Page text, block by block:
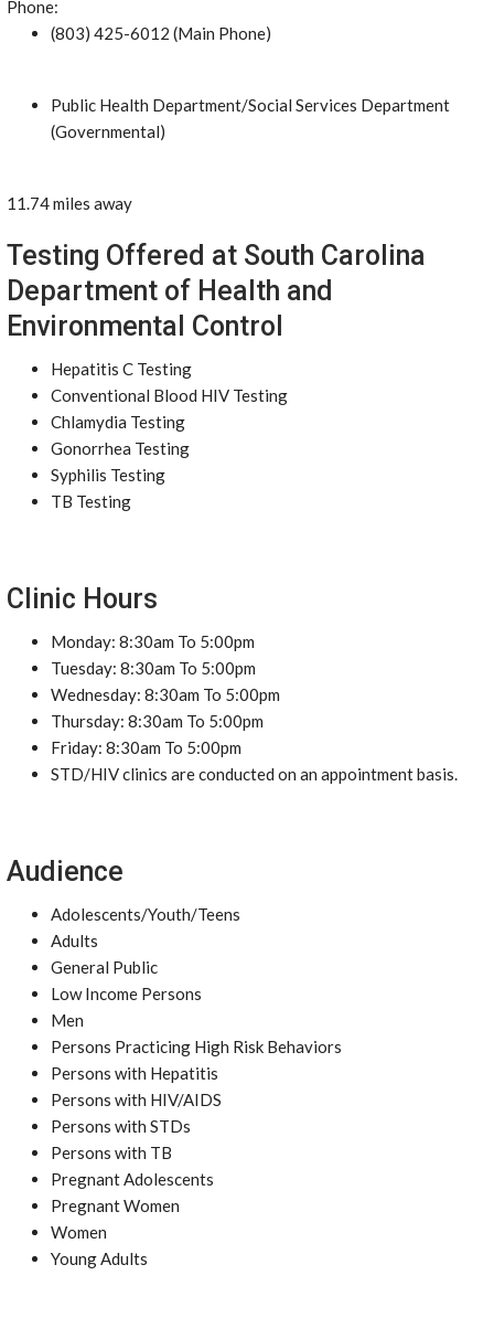
Phone:
(803) 425-6012 (Main Phone)
Public Health Department/Social Services Department
(Governmental)
11.74 miles away
Testing Offered at South Carolina
Department of Health and
Environmental Control
Hepatitis C Testing
Conventional Blood HIV Testing
Chlamydia Testing
Gonorrhea Testing
Syphilis Testing
TB Testing
Clinic Hours
Monday: 8:30am To 5:00pm
Tuesday: 8:30am To 5:00pm
Wednesday: 8:30am To 5:00pm
Thursday: 8:30am To 5:00pm
Friday: 8:30am To 5:00pm
STD/HIV clinics are conducted on an appointment basis.
Audience
Adolescents/Youth/Teens
Adults
General Public
Low Income Persons
Men
Persons Practicing High Risk Behaviors
Persons with Hepatitis
Persons with HIV/AIDS
Persons with STDs
Persons with TB
Pregnant Adolescents
Pregnant Women
Women
Young Adults